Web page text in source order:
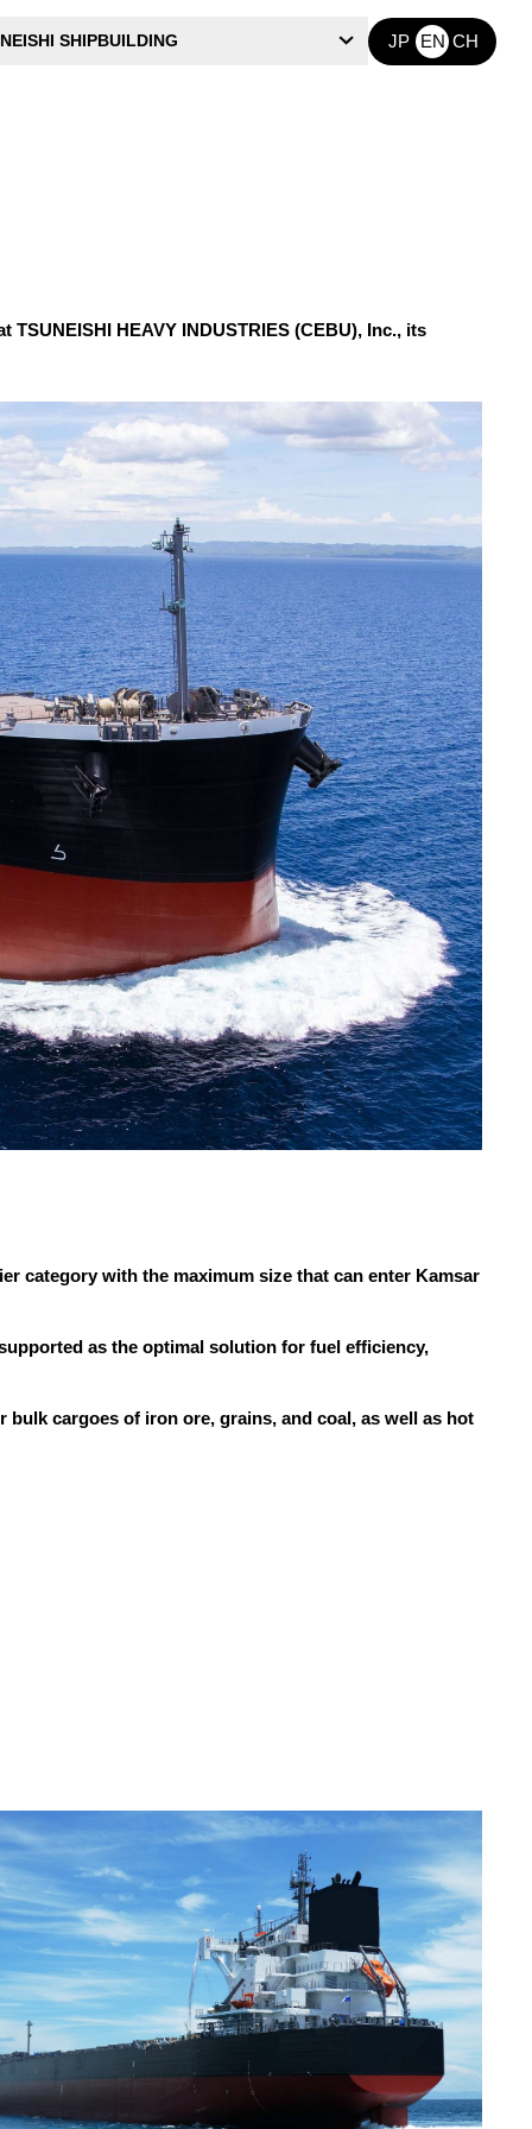
SHIPBUILDING JP EN CH
TSUNEISHI HEAVY INDUSTRIES (CEBU), Inc., its
category with the maximum size that can enter Kamsar
as the optimal solution for fuel efficiency,
cargoes of iron ore, grains, and coal, as well as hot